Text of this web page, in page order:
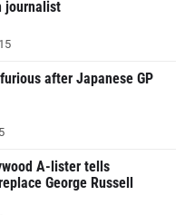
journalist
after Japanese GP
A-lister tells
George Russell